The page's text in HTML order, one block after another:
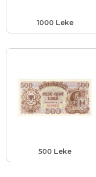
1000 Leke
500 Leke